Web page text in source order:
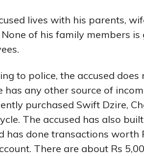
lives with his parents,
of his family members
to police, the accused
has any other source of
purchased Swift Dzire,
The accused has also
has done transactions worth
There are about Rs